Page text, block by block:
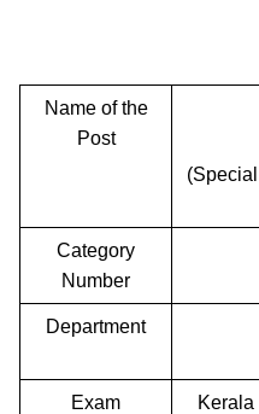
Name of the
Post
Category
Number
Department
Exam